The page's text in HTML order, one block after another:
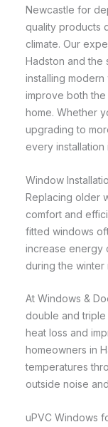
Newcastle for
quality products
climate. Our
Hadston and the
installing
improve both
home. Whether
upgrading to
every
Window
Replacing older
comfort and
fitted windows
increase energy
during the winter
At Windows &
double and
heat loss and
homeowners in
temperatures
outside noise
uPVC Windows